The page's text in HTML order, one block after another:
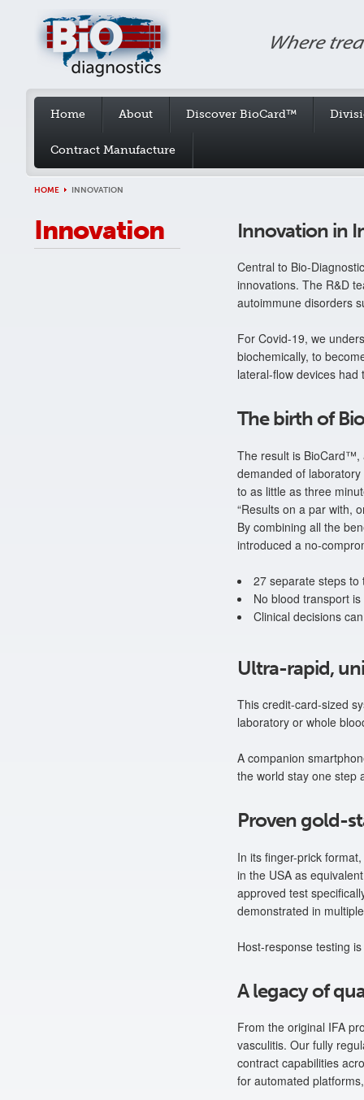
Home About Discover BioCard™
Contract Manufacture
HOME INNOVATION
Innovation Innovation in
Central to Bio-
innovations. The R&D
autoimmune disorders
For Covid-19, we
biochemically, to
lateral-flow devices had
The birth of
The result is BioCard™,
demanded of
to as little as three
“Results on a par with,
By combining all the
introduced a no-
27 separate steps
No blood transport
Clinical decisions
Ultra-rapid,
This credit-card-sized
laboratory or whole
A companion
the world stay one step
Proven gold-
In its finger-prick
in the USA as
approved test
demonstrated in
Host-response testing
A legacy of
From the original IFA
vasculitis. Our fully
contract capabilities
for automated